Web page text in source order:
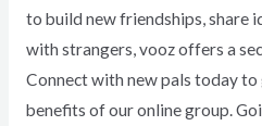
to build new friendships, share
with strangers, vooz offers a
Connect with new pals today
benefits of our online group.